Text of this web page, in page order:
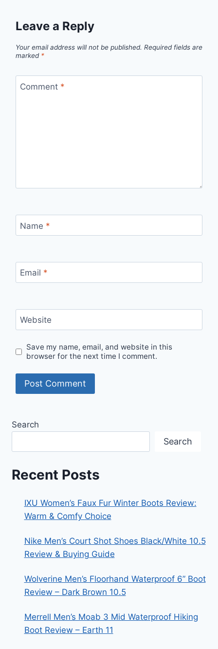
Leave a Reply
Your email address will not be published. Required fields are
marked *
Comment *
Name *
Email *
Website
Save my name, email, and website in this
browser for the next time I comment.
Search
Search
Recent Posts
IXU Women’s Faux Fur Winter Boots Review:
Warm & Comfy Choice
Nike Men’s Court Shot Shoes Black/White 10.5
Review & Buying Guide
Wolverine Men’s Floorhand Waterproof 6” Boot
Review – Dark Brown 10.5
Merrell Men’s Moab 3 Mid Waterproof Hiking
Boot Review – Earth 11